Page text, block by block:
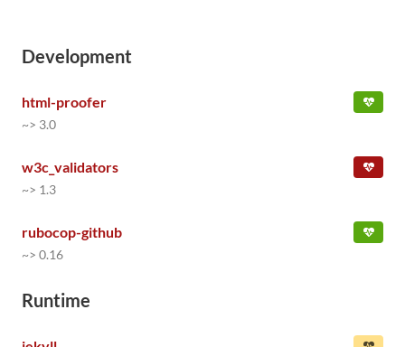
Development
html-proofer
~> 3.0
w3c_validators
~> 1.3
rubocop-github
~> 0.16
Runtime